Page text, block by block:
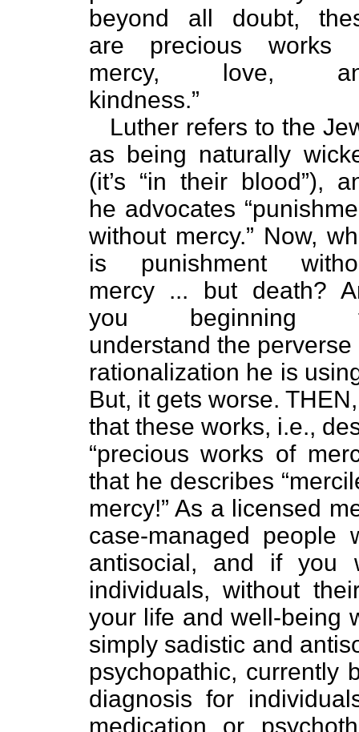
beyond all doubt,
are precious works
mercy, love,
kindness.”
Luther refers to the
as being naturally
(it’s “in their blood”),
he advocates
without mercy.” Now,
is punishment
mercy ... but death?
you beginning
understand the perverse
rationalization he is
But, it gets worse.
that these works, i.e.,
“precious works of
that he describes
mercy!” As a licensed
case-managed people
antisocial, and if you
individuals, without
your life and well-being
simply sadistic and
psychopathic, currently
diagnosis for
medication or